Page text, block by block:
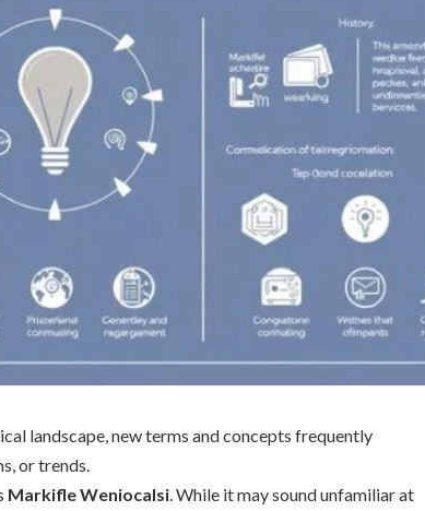
landscape, new terms and concepts frequently
or trends.
Markifle Weniocalsi. While it may sound unfamiliar at